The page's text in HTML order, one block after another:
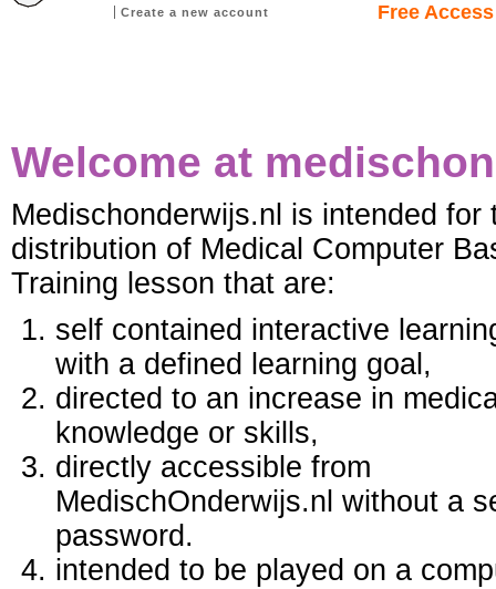
Create a new account
Free
Welcome at
Medischonderwijs.nl is intended for
distribution of Medical Computer
Training lesson that are:
self contained interactive
with a defined learning goal,
directed to an increase in
knowledge or skills,
directly accessible from
MedischOnderwijs.nl without a
password.
intended to be played on a